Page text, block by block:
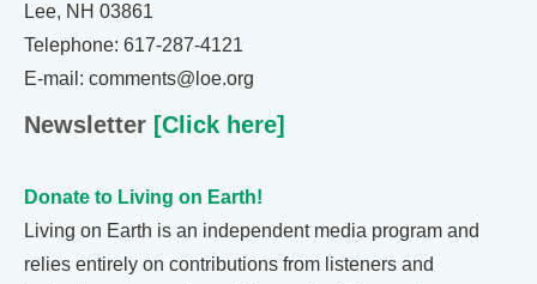
Lee, NH 03861
Telephone: 617-287-4121
E-mail: comments@loe.org
Newsletter [Click here]
Donate to Living on Earth!
Living on Earth is an independent media program and
relies entirely on contributions from listeners and